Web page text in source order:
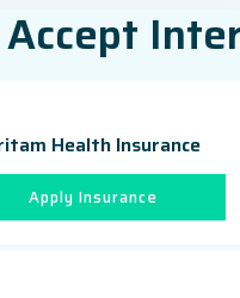
Health Insurance
Apply Insurance